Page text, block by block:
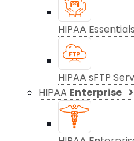
HIPAA Essentials
HIPAA sFTP
HIPAA Enterprise